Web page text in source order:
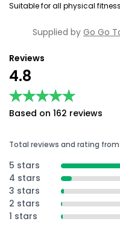
Suitable for all physical
Supplied by Go Go
Reviews
4.8
★★★★★
★★★★★
Based on 162 reviews
Total reviews and rating
5 stars
4 stars
3 stars
2 stars
1 stars